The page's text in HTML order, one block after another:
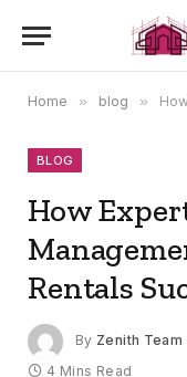
Home » blog » How
BLOG
How
Rentals
By Zenith Team
4 Mins Read